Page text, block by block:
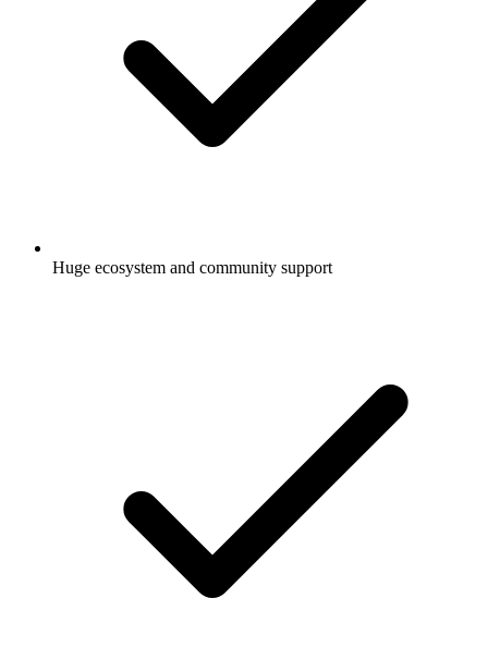
Huge ecosystem and community support